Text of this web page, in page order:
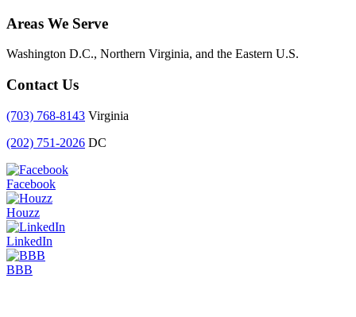
Areas We Serve
Washington D.C., Northern Virginia, and the Eastern U.S.
Contact Us
(703) 768-8143 Virginia
(202) 751-2026 DC
Facebook
Houzz
LinkedIn
BBB